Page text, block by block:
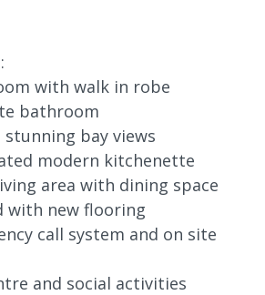
with walk in robe
bathroom
stunning bay views
modern kitchenette
area with dining space
with new flooring
call system and on site
and social activities